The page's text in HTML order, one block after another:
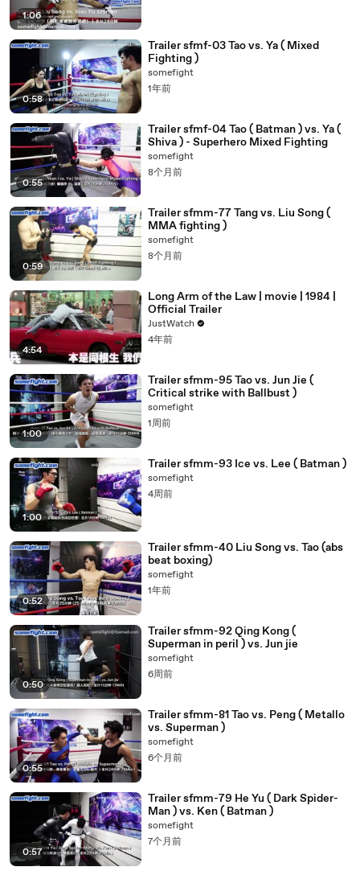
1:06
0:58
Trailer sfmf-03 Tao vs. Ya ( Mixed
Fighting )
somefight
1年前
0:55
Trailer sfmf-04 Tao ( Batman ) vs. Ya (
Shiva ) - Superhero Mixed Fighting
somefight
8个月前
0:59
Trailer sfmm-77 Tang vs. Liu Song (
MMA fighting )
somefight
8个月前
4:54
Long Arm of the Law | movie | 1984 |
Official Trailer
JustWatch
4年前
1:00
Trailer sfmm-95 Tao vs. Jun Jie (
Critical strike with Ballbust )
somefight
1周前
1:00
Trailer sfmm-93 Ice vs. Lee ( Batman )
somefight
4周前
0:52
Trailer sfmm-40 Liu Song vs. Tao (abs
beat boxing)
somefight
1年前
0:50
Trailer sfmm-92 Qing Kong (
Superman in peril ) vs. Jun jie
somefight
6周前
0:55
Trailer sfmm-81 Tao vs. Peng ( Metallo
vs. Superman )
somefight
6个月前
0:57
Trailer sfmm-79 He Yu ( Dark Spider-
Man ) vs. Ken ( Batman )
somefight
7个月前